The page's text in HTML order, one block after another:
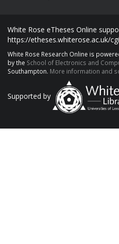
White Rose eTheses Online
https://etheses.whiterose.ac.uk/
White Rose Research Online is
by the School of Electronics and
Southampton. More information and
Supported by